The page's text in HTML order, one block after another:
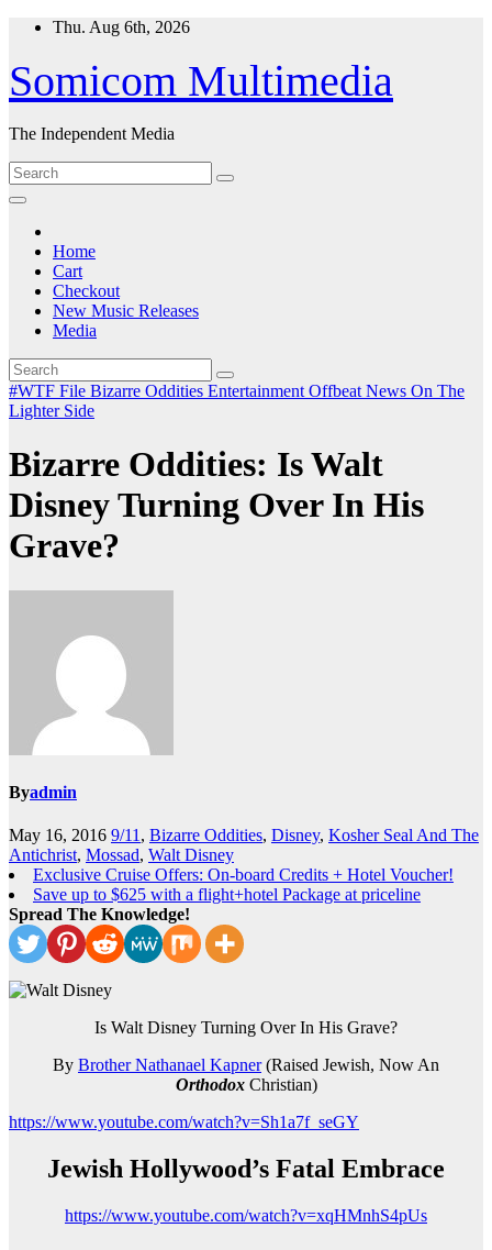
Skip
content
Thu. Aug 6th, 2026
Somicom Multimedia
The Independent Media
Home
Cart
Checkout
New Music Releases
Media
#WTF File Bizarre Oddities Entertainment Offbeat News On The
Lighter Side
Bizarre Oddities: Is Walt
Disney Turning Over In His
Grave?
Byadmin
May 16, 2016 9/11, Bizarre Oddities, Disney, Kosher Seal And The
Antichrist, Mossad, Walt Disney
Exclusive Cruise Offers: On-board Credits + Hotel Voucher!
Save up to $625 with a flight+hotel Package at priceline
Spread The Knowledge!
Is Walt Disney Turning Over In His Grave?
By Brother Nathanael Kapner(Raised Jewish, Now An
OrthodoxChristian)
https://www.youtube.com/watch?v=Sh1a7f_seGY
Jewish Hollywood’s Fatal Embrace
https://www.youtube.com/watch?v=xqHMnhS4pUs